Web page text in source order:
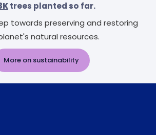
trees planted so far.
towards preserving and restoring
natural resources.
More on sustainability